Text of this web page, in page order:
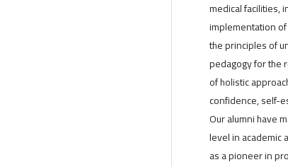
medical facilities,
implementation
the principles of
pedagogy for the
of holistic
confidence, self-
Our alumni have
level in academic
as a pioneer in